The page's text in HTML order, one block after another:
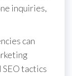
inquiries,
can
tactics